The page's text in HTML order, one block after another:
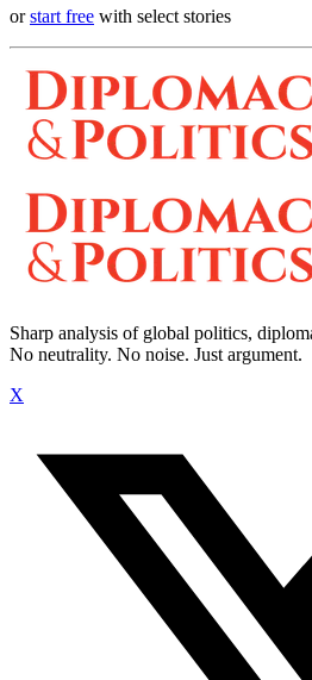
orstart free with select stories
Sharp analysis of global politics,
No neutrality. No noise. Just argument.
X